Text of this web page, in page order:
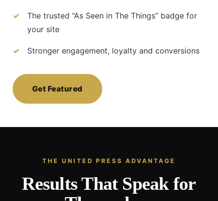
The trusted “As Seen in The Things” badge for
your site
Stronger engagement, loyalty and conversions
Get Featured
THE UNITED PRESS ADVANTAGE
Results That Speak for